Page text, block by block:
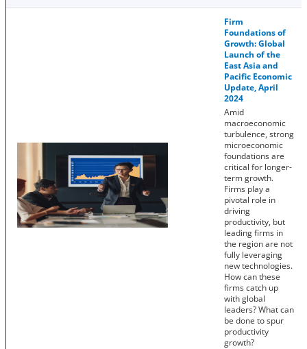
Firm
Foundations of
Growth: Global
Launch of the
East Asia and
Pacific Economic
Update, April
2024
Amid
macroeconomic
turbulence, strong
microeconomic
foundations are
critical for longer-
term growth.
Firms play a
pivotal role in
driving
productivity, but
leading firms in
the region are not
fully leveraging
new technologies.
How can these
firms catch up
with global
leaders? What can
be done to spur
productivity
growth?